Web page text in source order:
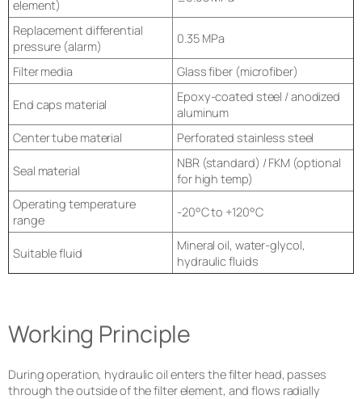
element)
Replacement differential
pressure (alarm)
0.35 MPa
Filter media Glass fiber (microfiber)
End caps material
Epoxy-coated steel / anodized
aluminum
Center tube material
Perforated stainless steel
Seal material
NBR (standard) / FKM (optional
for high temp)
Operating temperature
range
-20°C to +120°C
Suitable fluid
Mineral oil, water-glycol,
hydraulic fluids
Working Principle
During operation, hydraulic oil enters the filter head, passes
through the outside of the filter element, and flows radially